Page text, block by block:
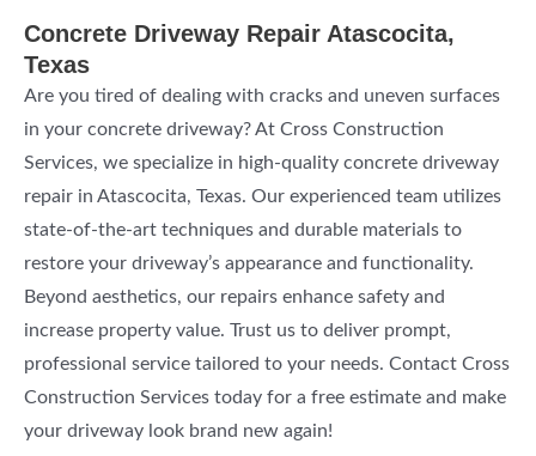
Concrete Driveway Repair Atascocita,
Texas
Are you tired of dealing with cracks and uneven surfaces
in your concrete driveway? At Cross Construction
Services, we specialize in high-quality concrete driveway
repair in Atascocita, Texas. Our experienced team utilizes
state-of-the-art techniques and durable materials to
restore your driveway’s appearance and functionality.
Beyond aesthetics, our repairs enhance safety and
increase property value. Trust us to deliver prompt,
professional service tailored to your needs. Contact Cross
Construction Services today for a free estimate and make
your driveway look brand new again!